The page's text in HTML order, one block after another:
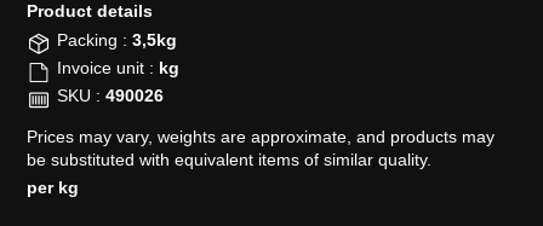
Product details​
Packing : 3,5kg
Invoice unit : kg
SKU : 490026
Prices may vary, weights are approximate, and products may
be substituted with equivalent items of similar quality.
per kg